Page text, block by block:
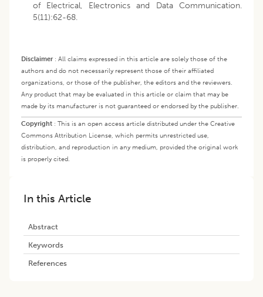
of Electrical, Electronics and Data Communication.
5(11):62-68.
Disclaimer: All claims expressed in this article are solely those of the
authors and do not necessarily represent those of their affiliated
organizations, or those of the publisher, the editors and the reviewers.
Any product that may be evaluated in this article or claim that may be
made by its manufacturer is not guaranteed or endorsed by the publisher.
Copyright : This is an open access article distributed under the Creative
Commons Attribution License, which permits unrestricted use,
distribution, and reproduction in any medium, provided the original work
is properly cited.
In this Article
Abstract
Keywords
References